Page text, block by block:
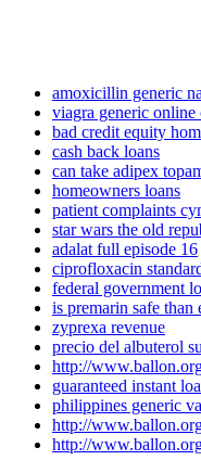
amoxicillin generic
viagra generic online
bad credit equity
cash back loans
can take adipex
homeowners loans
patient complaints
star wars the old
adalat full episode 16
ciprofloxacin
federal government
is premarin safe than
zyprexa revenue
precio del albuterol
http://
guaranteed instant
philippines generic
http://
http://